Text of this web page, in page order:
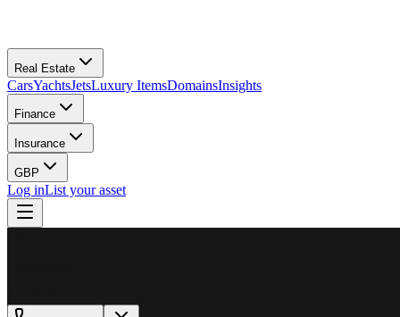
Real Estate
CarsYachtsJetsLuxury ItemsDomainsInsights
Finance
Insurance
GBP
Log inList your asset